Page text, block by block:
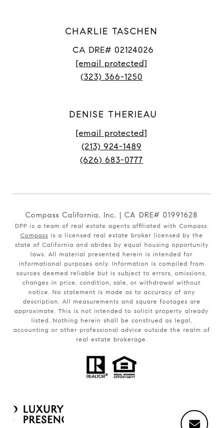
CHARLIE TASCHEN
CA DRE# 02124026
[email protected]
(323) 366-1250
DENISE THERIEAU
[email protected]
(213) 924-1489
(626) 683-0777
Compass California, Inc. | CA DRE# 01991628
DPP is a team of real estate agents affiliated with Compass.
Compass is a licensed real estate broker licensed by the
state of California and abides by equal housing opportunity
laws. All material presented herein is intended for
informational purposes only. Information is compiled from
sources deemed reliable but is subject to errors, omissions,
changes in price, condition, sale, or withdrawal without
notice. No statement is made as to accuracy of any
description. All measurements and square footages are
approximate. This is not intended to solicit property already
listed. Nothing herein shall be construed as legal,
accounting or other professional advice outside the realm of
real estate brokerage.